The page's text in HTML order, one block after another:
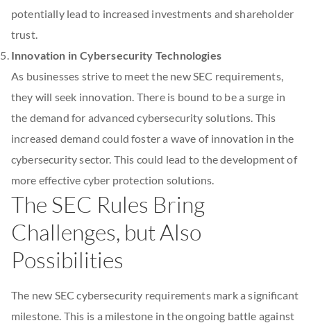
potentially lead to increased investments and shareholder
trust.
Innovation in Cybersecurity Technologies
As businesses strive to meet the new SEC requirements,
they will seek innovation. There is bound to be a surge in
the demand for advanced cybersecurity solutions. This
increased demand could foster a wave of innovation in the
cybersecurity sector. This could lead to the development of
more effective cyber protection solutions.
The SEC Rules Bring
Challenges, but Also
Possibilities
The new SEC cybersecurity requirements mark a significant
milestone. This is a milestone in the ongoing battle against